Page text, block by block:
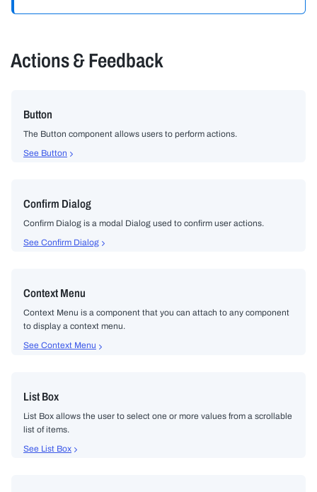
Actions & Feedback
Button
The Button component allows users to perform actions.
See Button
Confirm Dialog
Confirm Dialog is a modal Dialog used to confirm user actions.
See Confirm Dialog
Context Menu
Context Menu is a component that you can attach to any component
to display a context menu.
See Context Menu
List Box
List Box allows the user to select one or more values from a scrollable
list of items.
See List Box